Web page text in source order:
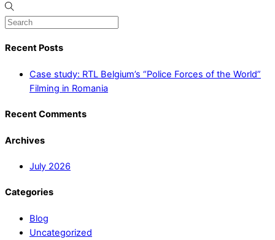
Recent Posts
Case study: RTL Belgium’s “Police Forces of the World”
Filming in Romania
Recent Comments
Archives
July 2026
Categories
Blog
Uncategorized